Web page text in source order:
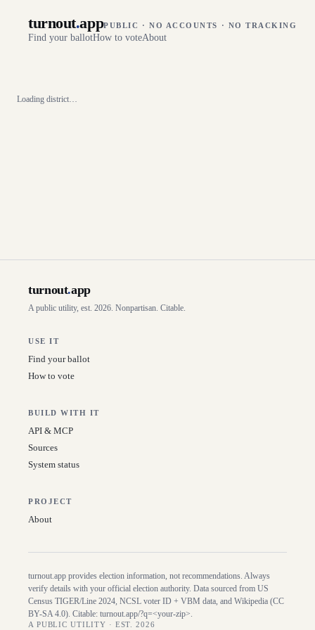
turnout.appPUBLIC · NO ACCOUNTS · NO TRACKING
Find your ballotHow to voteAbout
Loading district…
turnout.app
A public utility, est. 2026. Nonpartisan. Citable.
USE IT
Find your ballot
How to vote
BUILD WITH IT
API & MCP
Sources
System status
PROJECT
About
turnout.app provides election information, not recommendations. Always
verify details with your official election authority. Data sourced from US
Census TIGER/Line 2024, NCSL voter ID + VBM data, and Wikipedia (CC
BY-SA 4.0). Citable: turnout.app/?q=<your-zip>.
A PUBLIC UTILITY · EST. 2026